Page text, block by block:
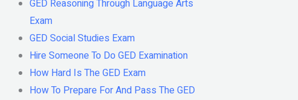
GED Reasoning Through Language Arts
Exam
GED Social Studies Exam
Hire Someone To Do GED Examination
How Hard Is The GED Exam
How To Prepare For And Pass The GED